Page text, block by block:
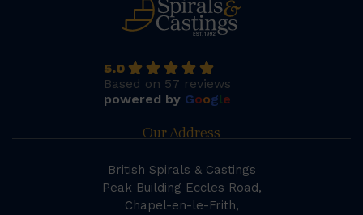
5.0
Based on 57 reviews
powered by Google
Our Address
British Spirals & Castings
Peak Building Eccles Road,
Chapel-en-le-Frith,